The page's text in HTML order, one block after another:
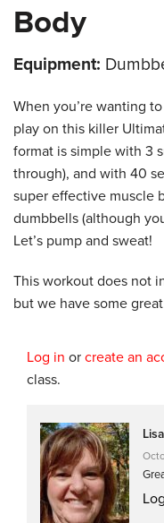
Body
Equipment:
When you’re wanting
play on this killer
format is simple with 3
through), and with 40
super effective muscle
dumbbells (although
Let’s pump and sweat!
This workout does not
but we have some
Log in or create an
class.